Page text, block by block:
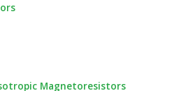
Magnetoresistors